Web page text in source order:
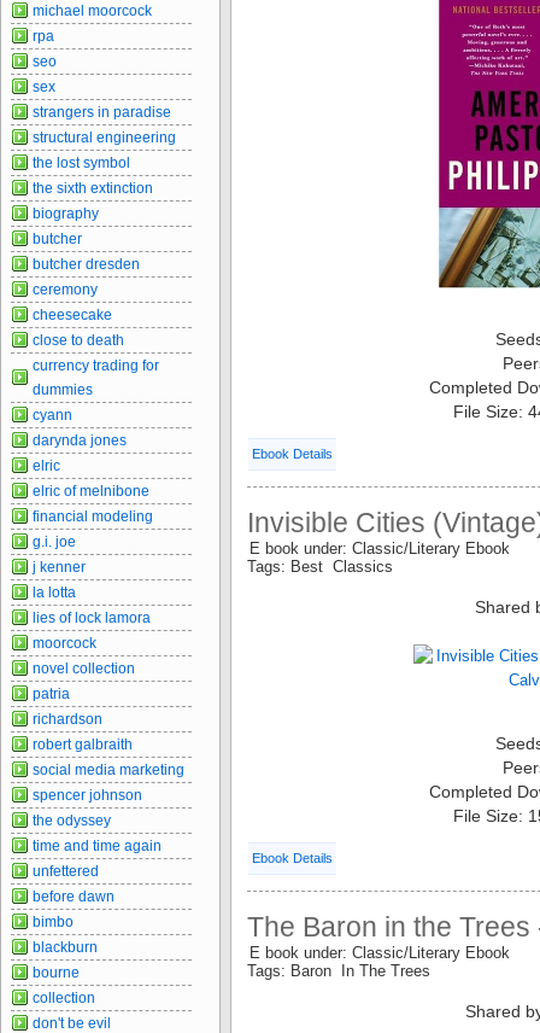
Completed
File Size:
Ebook Details
Invisible Cities
E book under: Classic/Literary Ebook
Tags: Best Classics
Shared
Completed
File Size:
Ebook Details
The Baron in the Trees
E book under: Classic/Literary Ebook
Tags: Baron In The Trees
Shared
michael moorcock
rpa
seo
sex
strangers in paradise
structural engineering
the lost symbol
the sixth extinction
biography
butcher
butcher dresden
ceremony
cheesecake
close to death
currency trading for
dummies
cyann
darynda jones
elric
elric of melnibone
financial modeling
g.i. joe
j kenner
la lotta
lies of lock lamora
moorcock
novel collection
patria
richardson
robert galbraith
social media marketing
spencer johnson
the odyssey
time and time again
unfettered
before dawn
bimbo
blackburn
bourne
collection
don't be evil